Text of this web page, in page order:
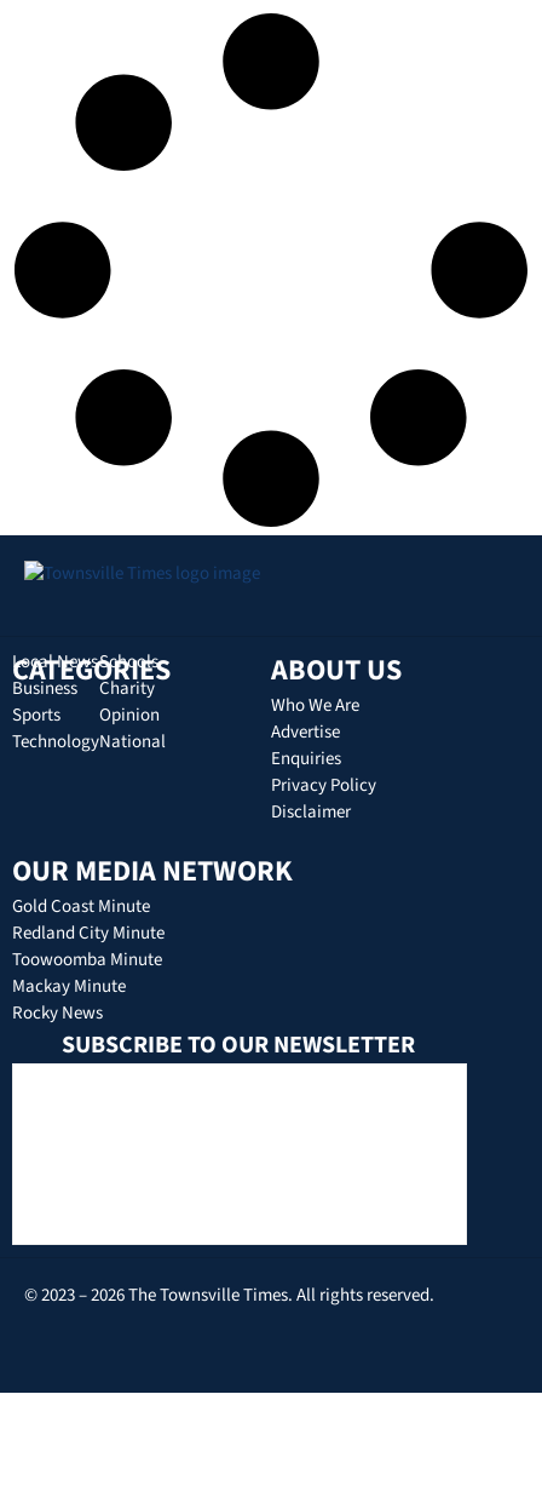
CATEGORIES
Local News
Business
Sports
Technology
Schools
Charity
Opinion
National
ABOUT US
Who We Are
Advertise
Enquiries
Privacy Policy
Disclaimer
OUR MEDIA NETWORK
Gold Coast Minute
Redland City Minute
Toowoomba Minute
Mackay Minute
Rocky News
SUBSCRIBE TO OUR NEWSLETTER
© 2023 – 2026 The Townsville Times. All rights reserved.